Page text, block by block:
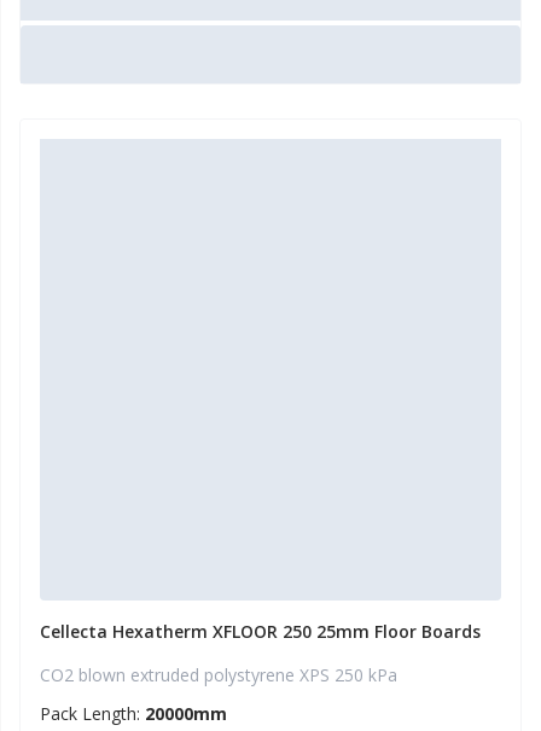
Cellecta Hexatherm XFLOOR 250 25mm Floor Boards
CO2 blown extruded polystyrene XPS 250 kPa
Pack Length: 20000mm